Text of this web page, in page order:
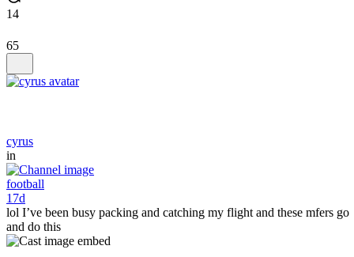
14
65
cyrus
in
football
17d
lol I’ve been busy packing and catching my flight and these mfers go
and do this